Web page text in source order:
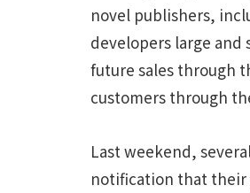
novel publishers,
developers large and
future sales through
customers through
Last weekend,
notification that their